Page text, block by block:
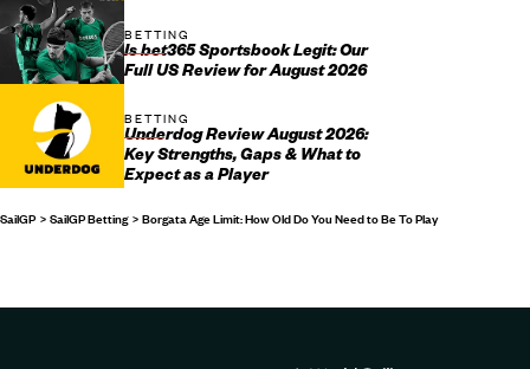
BETTING
Is bet365 Sportsbook Legit: Our
Full US Review for August 2026
BETTING
Underdog Review August 2026:
Key Strengths, Gaps & What to
Expect as a Player
SailGP SailGP Betting Borgata Age Limit: How Old Do You Need to Be To Play